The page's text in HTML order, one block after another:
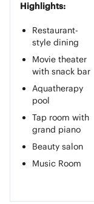
Highlights:
Restaurant-
style dining
Movie theater
with snack bar
Aquatherapy
pool
Tap room with
grand piano
Beauty salon
Music Room